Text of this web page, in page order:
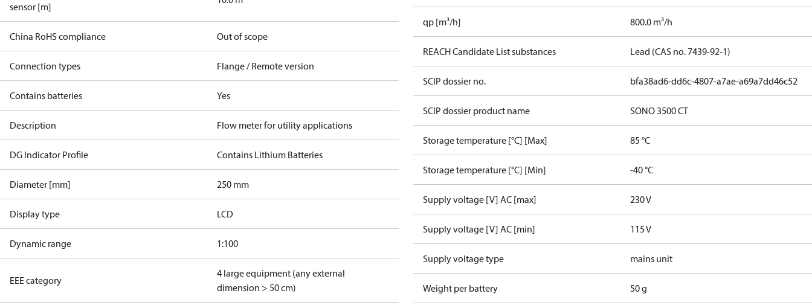
sensor [m]
China RoHS compliance Out of scope
Connection types Flange / Remote version
Contains batteries Yes
Description Flow meter for utility applications
DG Indicator Profile Contains Lithium Batteries
Diameter [mm] 250 mm
Display type LCD
Dynamic range 1:100
EEE category
4 large equipment (any external
dimension > 50 cm)
qp [m³/h] 800.0 m³/h
REACH Candidate List substances Lead (CAS no. 7439-92-1)
SCIP dossier no. bfa38ad6-dd6c-4807-a7ae-a69a7dd46c52
SCIP dossier product name SONO 3500 CT
Storage temperature [°C] [Max] 85 °C
Storage temperature [°C] [Min] -40 °C
Supply voltage [V] AC [max] 230 V
Supply voltage [V] AC [min] 115 V
Supply voltage type mains unit
Weight per battery 50 g